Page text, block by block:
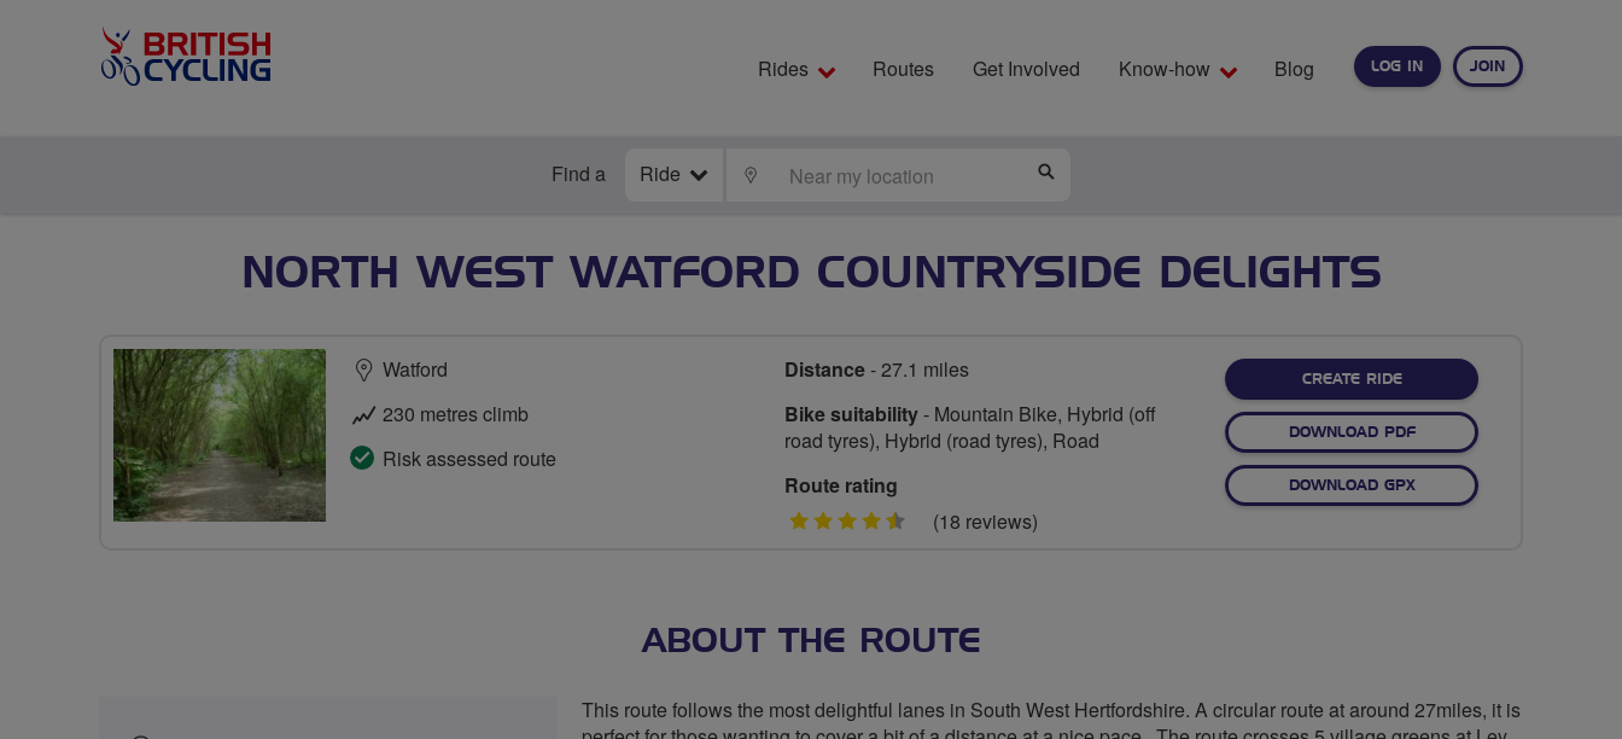
LOG IN JOIN
Rides Routes Get Involved Know-how Blog
Find a Ride LOCATE
NORTH WEST WATFORD COUNTRYSIDE DELIGHTS
Watford
230 metres climb
Risk assessed route
Distance- 27.1 miles
Bike suitability- Mountain Bike, Hybrid (off
road tyres), Hybrid (road tyres), Road
Route rating
4.5
(18 reviews)
CREATE RIDE
DOWNLOAD PDF
DOWNLOAD GPX
ABOUT THE ROUTE
This route follows the most delightful lanes in South West Hertfordshire. A circular route at around 27miles, it is